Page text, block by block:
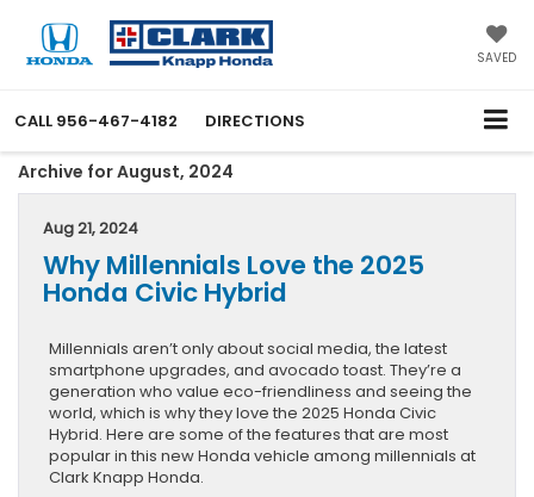
SAVED
CALL 956-467-4182 DIRECTIONS
Archive for August, 2024
Aug 21, 2024
Why Millennials Love the 2025
Honda Civic Hybrid
Millennials aren’t only about social media, the latest
smartphone upgrades, and avocado toast. They’re a
generation who value eco-friendliness and seeing the
world, which is why they love the 2025 Honda Civic
Hybrid. Here are some of the features that are most
popular in this new Honda vehicle among millennials at
Clark Knapp Honda.